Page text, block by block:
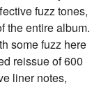
fuzz tones,
the entire album.
some fuzz here
reissue of 600
liner notes,